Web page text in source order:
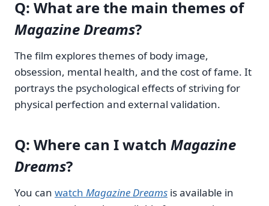
Q: What are the main themes of
Magazine Dreams?
The film explores themes of body image,
obsession, mental health, and the cost of fame. It
portrays the psychological effects of striving for
physical perfection and external validation.
Q: Where can I watch Magazine
Dreams?
You can watch Magazine Dreams is available in